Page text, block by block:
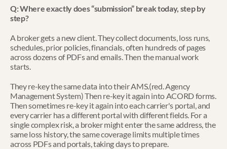
Q: Where exactly does “submission” break today, step by
step?
A broker gets a new client. They collect documents, loss runs,
schedules, prior policies, financials, often hundreds of pages
across dozens of PDFs and emails. Then the manual work
starts.
They re-key the same data into their AMS.(red. Agency
Management System) Then re-key it again into ACORD forms.
Then sometimes re-key it again into each carrier's portal, and
every carrier has a different portal with different fields. For a
single complex risk, a broker might enter the same address, the
same loss history, the same coverage limits multiple times
across PDFs and portals, taking days to prepare.